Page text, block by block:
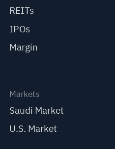
REITs
IPOs
Margin
Markets
Saudi Market
U.S. Market